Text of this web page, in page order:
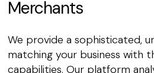
Merchants
We provide a sophisticated,
matching your business with
capabilities. Our platform